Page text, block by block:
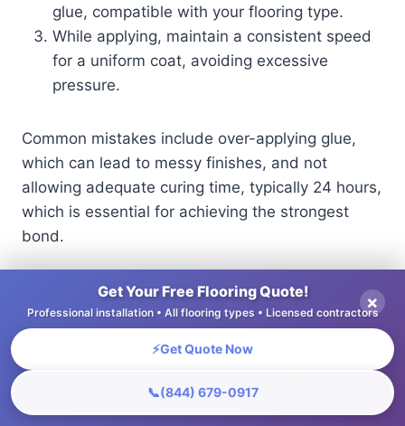
glue, compatible with your flooring type.
While applying, maintain a consistent speed
for a uniform coat, avoiding excessive
pressure.
Common mistakes include over-applying glue,
which can lead to messy finishes, and not
allowing adequate curing time, typically 24 hours,
which is essential for achieving the strongest
bond.
Finishing Tools
Finishing tools improve the look and strength of
your flooring, ensuring it looks good and lasts
Get Your Free Flooring Quote!
Professional installation • All flooring types • Licensed contractors
⚡Get Quote Now
📞(844) 679-0917
×